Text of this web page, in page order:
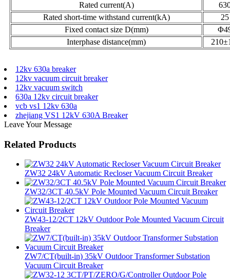
Rated current(A)
Rated short-time withstand current(kA)
25
Fixed contact size D(mm)
Interphase distance(mm)
12kv 630a breaker
12kv vacuum circuit breaker
12kv vacuum switch
630a 12kv circuit breaker
vcb vs1 12kv 630a
zhejiang VS1 12kV 630A Breaker
Leave Your Message
Related Products
ZW32 24kV Automatic Recloser Vacuum Circuit Breaker
ZW32/3CT 40.5kV Pole Mounted Vacuum Circuit Breaker
ZW43-12/2CT 12kV Outdoor Pole Mounted Vacuum Circuit
Breaker
ZW7/CT(built-in) 35kV Outdoor Transformer Substation
Vacuum Circuit Breaker